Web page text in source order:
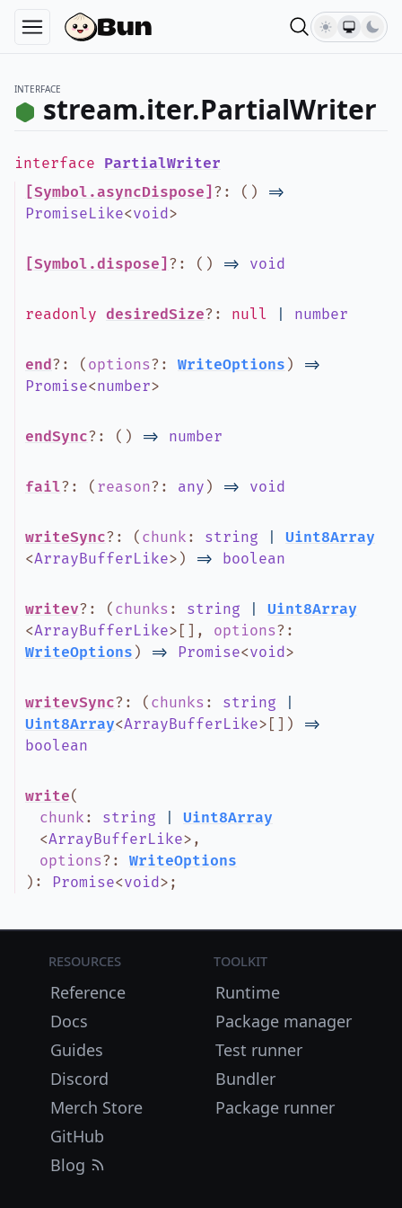
INTERFACE
stream.iter.PartialWriter
interface PartialWriter
[Symbol.asyncDispose] ? : ( ) =>
PromiseLike<void>
[Symbol.dispose] ? : ( ) => void
readonly desiredSize? : null number
end? : ( options? : WriteOptions ) =>
Promise<number>
endSync? : ( ) => number
fail? : ( reason? : any ) => void
writeSync? : ( chunk : string
Uint8Array
<ArrayBufferLike> ) => boolean
writev? : ( chunks : string
Uint8Array
<ArrayBufferLike> [] , options? :
WriteOptions ) => Promise<void>
writevSync? : ( chunks : string
Uint8Array<ArrayBufferLike> [] ) =>
boolean
write(
chunk : string
Uint8Array
<ArrayBufferLike> ,
options? : WriteOptions
) : Promise<void> ;
Resources
Reference
Docs
Guides
Discord
Merch Store
GitHub
Blog
Toolkit
Runtime
Package manager
Test runner
Bundler
Package runner